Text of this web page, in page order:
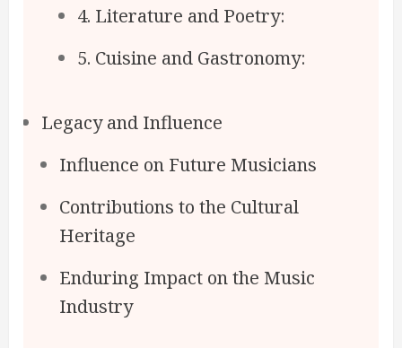
4. Literature and Poetry:
5. Cuisine and Gastronomy:
Legacy and Influence
Influence on Future Musicians
Contributions to the Cultural
Heritage
Enduring Impact on the Music
Industry